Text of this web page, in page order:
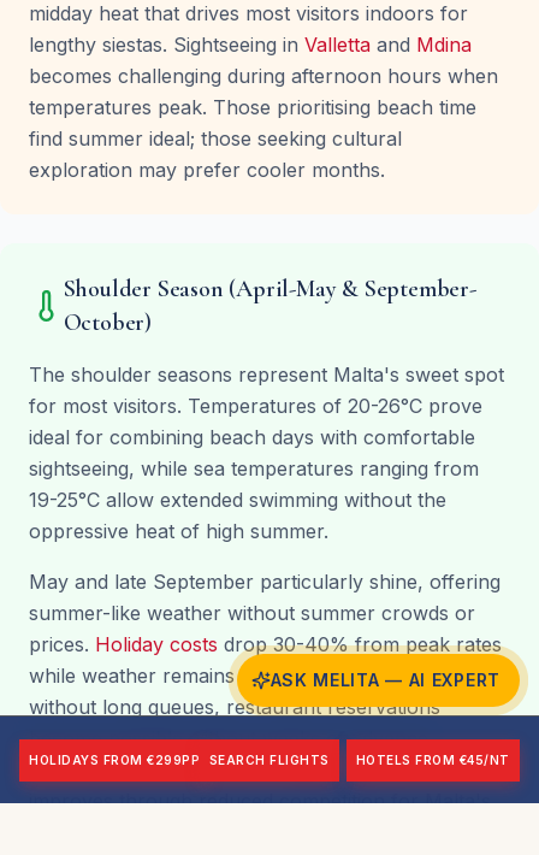
midday heat that drives most visitors indoors for
lengthy siestas. Sightseeing in Valletta and Mdina
becomes challenging during afternoon hours when
temperatures peak. Those prioritising beach time
find summer ideal; those seeking cultural
exploration may prefer cooler months.
Shoulder Season (April-May & September-
October)
The shoulder seasons represent Malta's sweet spot
for most visitors. Temperatures of 20-26°C prove
ideal for combining beach days with comfortable
sightseeing, while sea temperatures ranging from
19-25°C allow extended swimming without the
oppressive heat of high summer.
May and late September particularly shine, offering
summer-like weather without summer crowds or
prices. Holiday costs drop 30-40% from peak rates
while weather remains excellent. Attractions operate
without long queues, restaurant reservations
become possible without weeks of advance
planning, and the overall holiday experience
improves through reduced competition for Malta's
ASK MELITA — AI EXPERT
HOLIDAYS FROM €299PP SEARCH FLIGHTS HOTELS FROM €45/NT